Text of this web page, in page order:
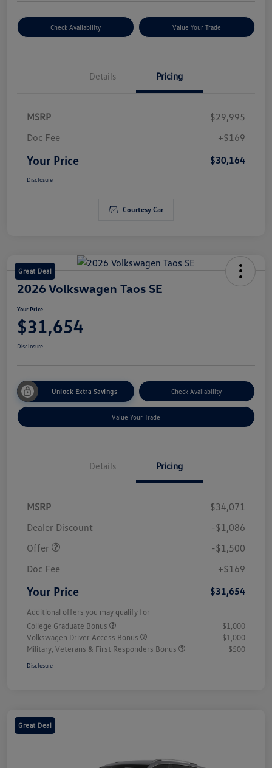
Check Availability Value Your Trade
Details Pricing
MSRP
$29,995
Doc Fee
+$169
Your Price $30,164
Disclosure
Courtesy Car
Great Deal
2026 Volkswagen Taos SE
Your Price
$31,654
Disclosure
Unlock Extra Savings Check Availability
Value Your Trade
Details Pricing
MSRP
$34,071
Dealer Discount
-$1,086
Offer
-$1,500
Doc Fee
+$169
Your Price $31,654
Additional offers you may qualify for
College Graduate Bonus
$1,000
Volkswagen Driver Access Bonus
$1,000
Military, Veterans & First Responders Bonus
$500
Disclosure
Great Deal